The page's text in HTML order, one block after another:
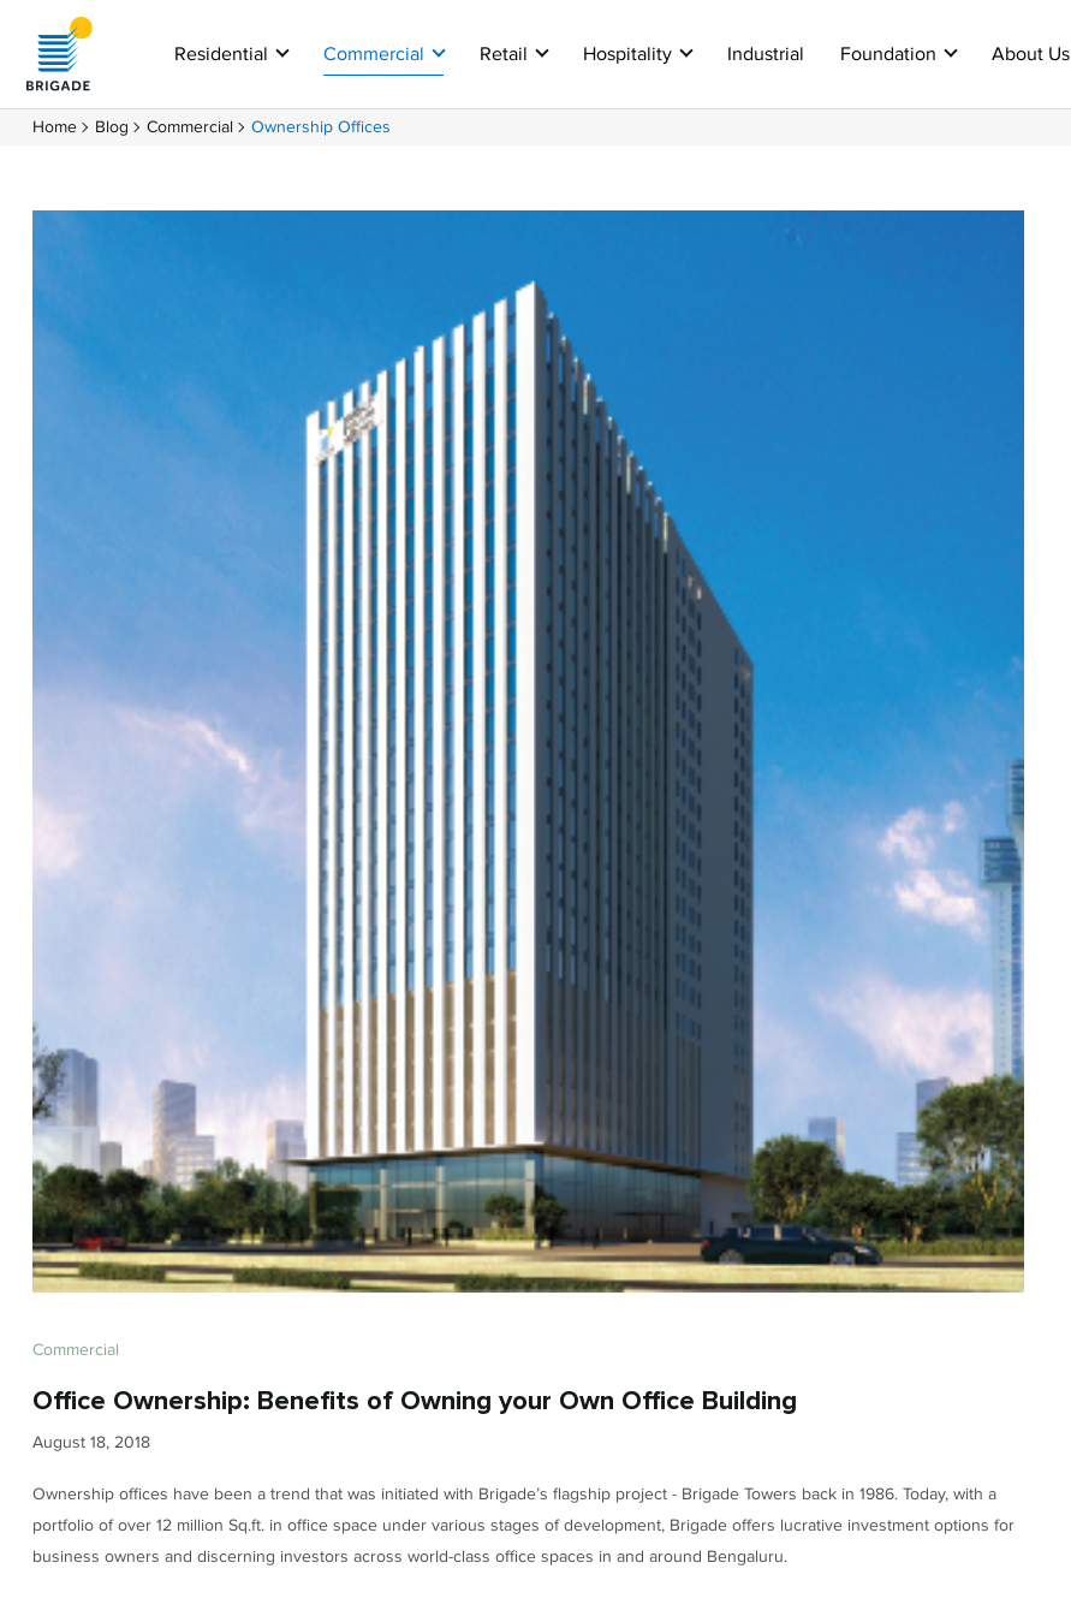
Residential Commercial Retail Hospitality Industrial Foundation About Us
Home Blog Commercial Ownership Offices
Commercial
Office Ownership: Benefits of Owning your Own Office Building
August 18, 2018
Ownership offices have been a trend that was initiated with Brigade’s flagship project - Brigade Towers back in 1986. Today, with a
portfolio of over 12 million Sq.ft. in office space under various stages of development, Brigade offers lucrative investment options for
business owners and discerning investors across world-class office spaces in and around Bengaluru.